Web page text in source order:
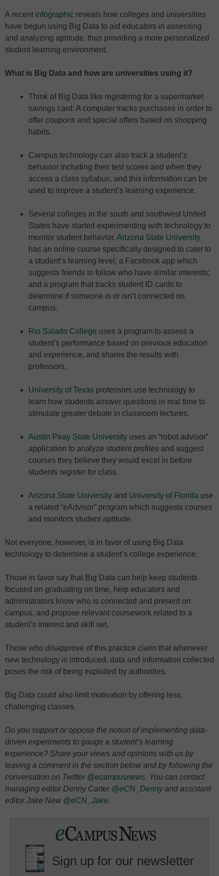
A recent infographic reveals how colleges and universities
have begun using Big Data to aid educators in assessing
and analyzing aptitude, thus providing a more personalized
student learning environment.
What is Big Data and how are universities using it?
Think of Big Data like registering for a supermarket
savings card: A computer tracks purchases in order to
offer coupons and special offers based on shopping
habits.
Campus technology can also track a student’s
behavior including their test scores and when they
access a class syllabus, and this information can be
used to improve a student’s learning experience.
Several colleges in the south and southwest United
States have started experimenting with technology to
monitor student behavior. Arizona State University
has an online course specifically designed to cater to
a student’s learning level; a Facebook app which
suggests friends to follow who have similar interests;
and a program that tracks student ID cards to
determine if someone is or isn’t connected on
campus.
Rio Salado College uses a program to assess a
student’s performance based on previous education
and experience, and shares the results with
professors.
University of Texas professors use technology to
learn how students answer questions in real time to
stimulate greater debate in classroom lectures.
Austin Peay State University uses an “robot advisor”
application to analyze student profiles and suggest
courses they believe they would excel in before
students register for class.
Arizona State University and University of Florida use
a related “eAdvisor” program which suggests courses
and monitors student aptitude.
Not everyone, however, is in favor of using Big Data
technology to determine a student’s college experience.
Those in favor say that Big Data can help keep students
focused on graduating on time, help educators and
administrators know who is connected and present on
campus, and propose relevant coursework related to a
student’s interest and skill set.
Those who disapprove of this practice claim that whenever
new technology is introduced, data and information collected
poses the risk of being exploited by authorities.
Big Data could also limit motivation by offering less
challenging classes.
Do you support or oppose the notion of implementing data-
driven experiments to gauge a student’s learning
experience? Share your views and opinions with us by
leaving a comment in the section below and by following the
conversation on Twitter @ecampusnews. You can contact
managing editor Denny Carter @eCN_Dennyand assistant
editor Jake New @eCN_Jake.
Sign up for our newsletter